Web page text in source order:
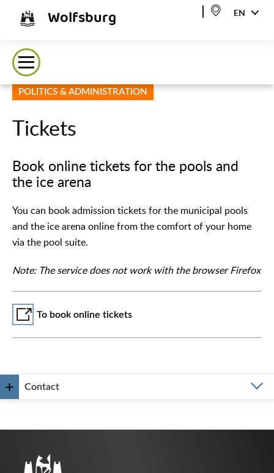
Wolfsburg EN
POLITICS & ADMINISTRATION
Tickets
Book online tickets for the pools and
the ice arena
You can book admission tickets for the municipal pools
and the ice arena online from the comfort of your home
via the pool suite.
Note: The service does not work with the browser Firefox
To book online tickets
Contact